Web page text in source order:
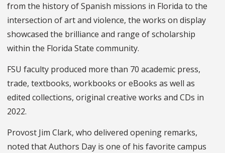
from the history of Spanish missions in Florida to the
intersection of art and violence, the works on display
showcased the brilliance and range of scholarship
within the Florida State community.
FSU faculty produced more than 70 academic press,
trade, textbooks, workbooks or eBooks as well as
edited collections, original creative works and CDs in
2022.
Provost Jim Clark, who delivered opening remarks,
noted that Authors Day is one of his favorite campus